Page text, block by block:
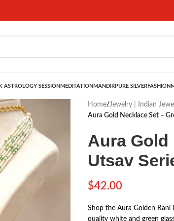
ASTROLOGY SESSION MEDITATION MANDIRPURE SILVERFASHION
Home/Jewelry | Indian
Aura Gold Necklace Set –
Aura Gold
Utsav
$42.00
Shop the Aura Golden Rani
quality white and green